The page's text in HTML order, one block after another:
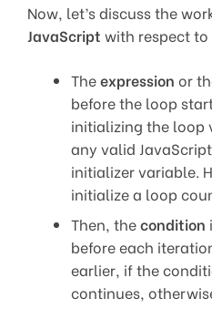
Now, let’s discuss the
JavaScript with respect
Theexpression or
before the loop
initializing the loop
any valid
initializer variable.
initialize a loop
Then, thecondition
before each
earlier, if the
continues,